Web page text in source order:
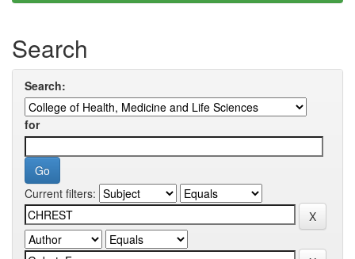
Search
Search:
for
Current filters: